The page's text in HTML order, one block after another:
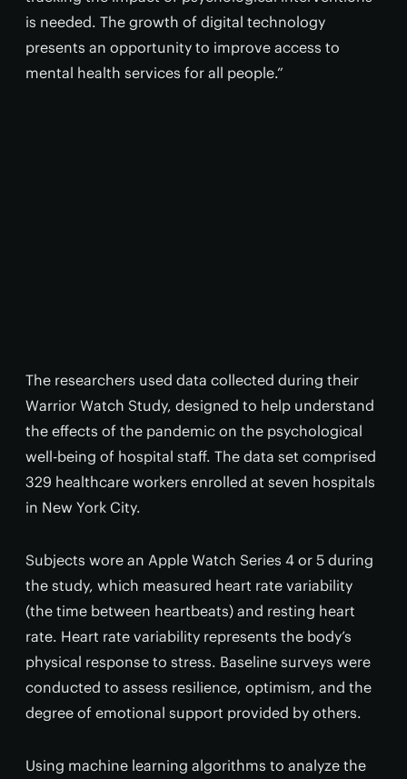
is needed. The growth of digital technology
presents an opportunity to improve access to
mental health services for all people.”
The researchers used data collected during their
Warrior Watch Study, designed to help understand
the effects of the pandemic on the psychological
well-being of hospital staff. The data set comprised
329 healthcare workers enrolled at seven hospitals
in New York City.
Subjects wore an Apple Watch Series 4 or 5 during
the study, which measured heart rate variability
(the time between heartbeats) and resting heart
rate. Heart rate variability represents the body’s
physical response to stress. Baseline surveys were
conducted to assess resilience, optimism, and the
degree of emotional support provided by others.
Using machine learning algorithms to analyze the